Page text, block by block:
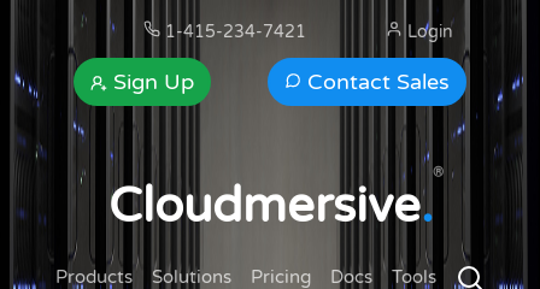
1-415-234-7421
Contact Sales
Sign Up
Login
Cloudmersive.
®
Products Solutions Pricing Docs Tools